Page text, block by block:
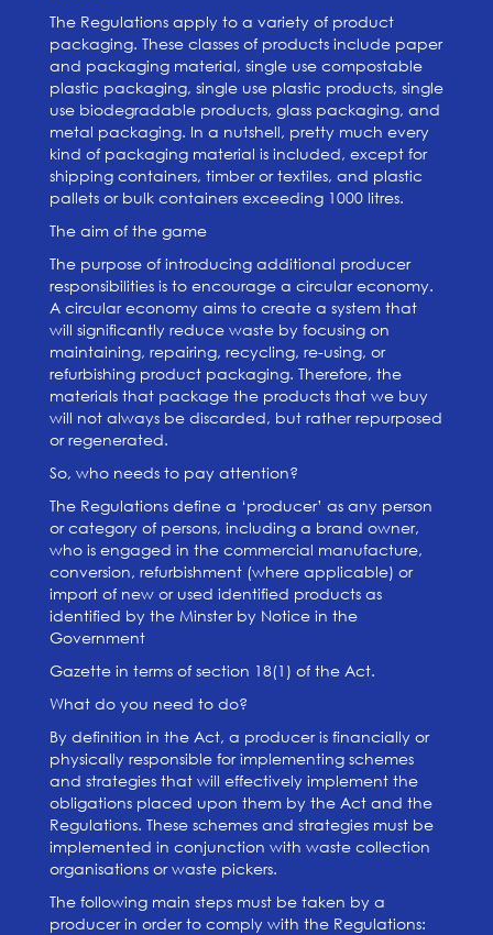
The Regulations apply to a variety of product
packaging. These classes of products include paper
and packaging material, single use compostable
plastic packaging, single use plastic products, single
use biodegradable products, glass packaging, and
metal packaging. In a nutshell, pretty much every
kind of packaging material is included, except for
shipping containers, timber or textiles, and plastic
pallets or bulk containers exceeding 1000 litres.
The aim of the game
The purpose of introducing additional producer
responsibilities is to encourage a circular economy.
A circular economy aims to create a system that
will significantly reduce waste by focusing on
maintaining, repairing, recycling, re-using, or
refurbishing product packaging. Therefore, the
materials that package the products that we buy
will not always be discarded, but rather repurposed
or regenerated.
So, who needs to pay attention?
The Regulations define a ‘producer’ as any person
or category of persons, including a brand owner,
who is engaged in the commercial manufacture,
conversion, refurbishment (where applicable) or
import of new or used identified products as
identified by the Minster by Notice in the
Government
Gazette in terms of section 18(1) of the Act.
What do you need to do?
By definition in the Act, a producer is financially or
physically responsible for implementing schemes
and strategies that will effectively implement the
obligations placed upon them by the Act and the
Regulations. These schemes and strategies must be
implemented in conjunction with waste collection
organisations or waste pickers.
The following main steps must be taken by a
producer in order to comply with the Regulations: